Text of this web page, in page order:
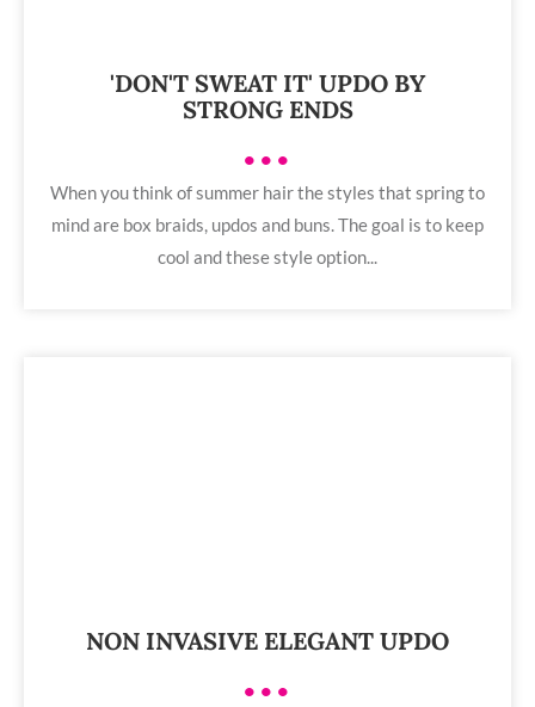
'DON'T SWEAT IT' UPDO BY
STRONG ENDS
•••
When you think of summer hair the styles that spring to
mind are box braids, updos and buns. The goal is to keep
cool and these style option...
NON INVASIVE ELEGANT UPDO
•••